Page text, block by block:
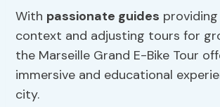
With passionate guides
context and adjusting tours for
the Marseille Grand E-Bike Tour
immersive and educational
city.